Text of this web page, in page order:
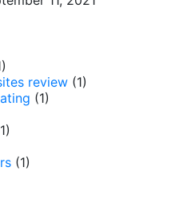
review (1)
(1)
(1)